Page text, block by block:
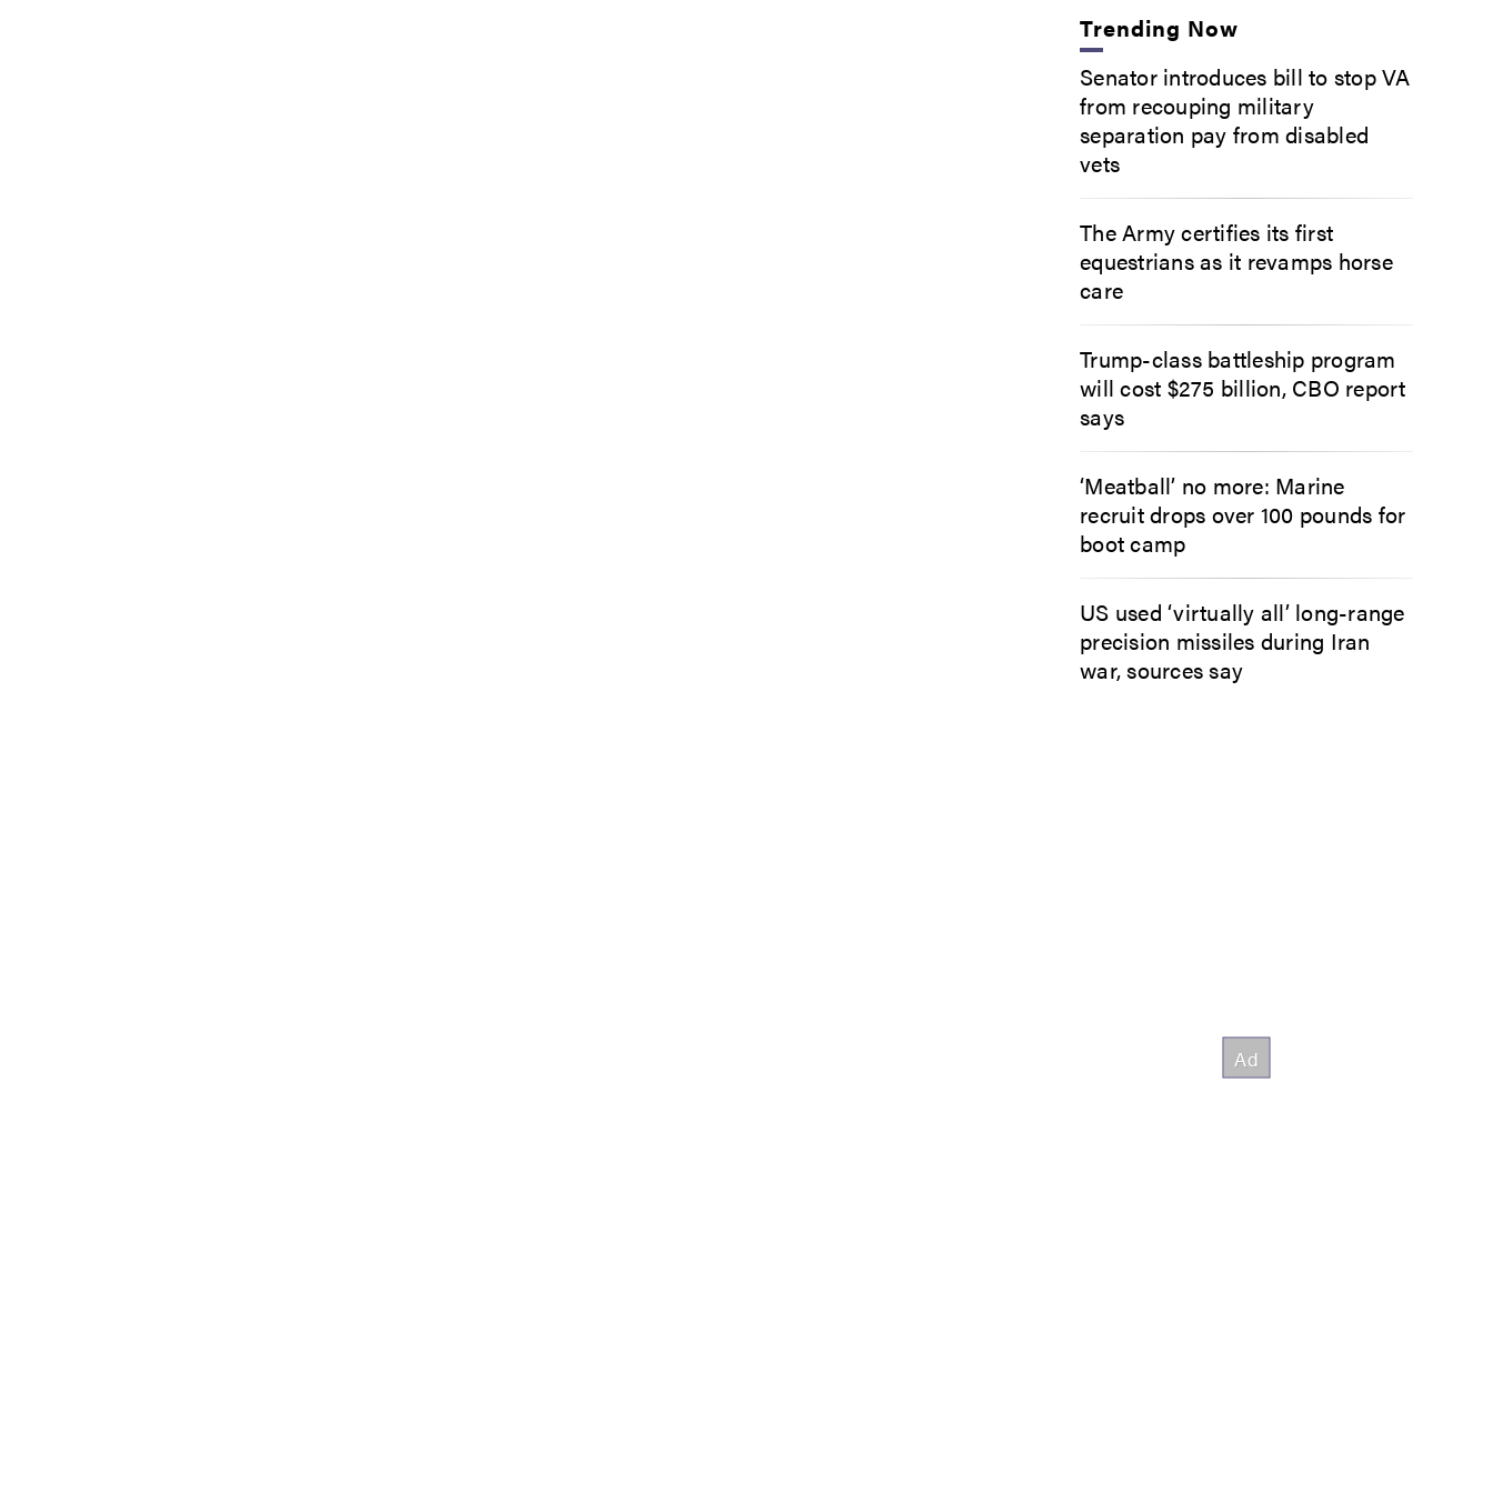
Trending Now
Senator introduces bill to stop VA
from recouping military
separation pay from disabled
vets
The Army certifies its first
equestrians as it revamps horse
care
Trump-class battleship program
will cost $275 billion, CBO report
says
‘Meatball’ no more: Marine
recruit drops over 100 pounds for
boot camp
US used ‘virtually all’ long-range
precision missiles during Iran
war, sources say